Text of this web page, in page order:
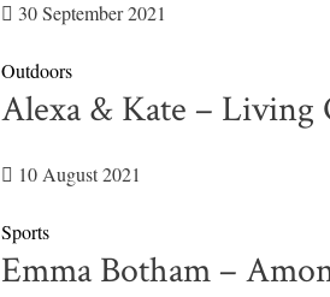
30 September 2021
Outdoors
Alexa & Kate – Living
10 August 2021
Sports
Emma Botham –